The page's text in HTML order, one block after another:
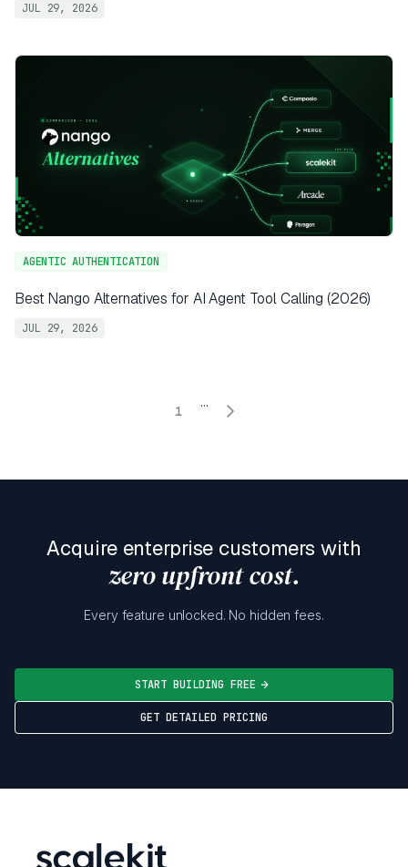
JUL 29, 2026
AGENTIC AUTHENTICATION
Best Nango Alternatives for AI Agent Tool Calling (2026)
JUL 29, 2026
1
...
Acquire enterprise customers with
zero upfront cost.
Every feature unlocked. No hidden fees.
START BUILDING FREE
GET DETAILED PRICING